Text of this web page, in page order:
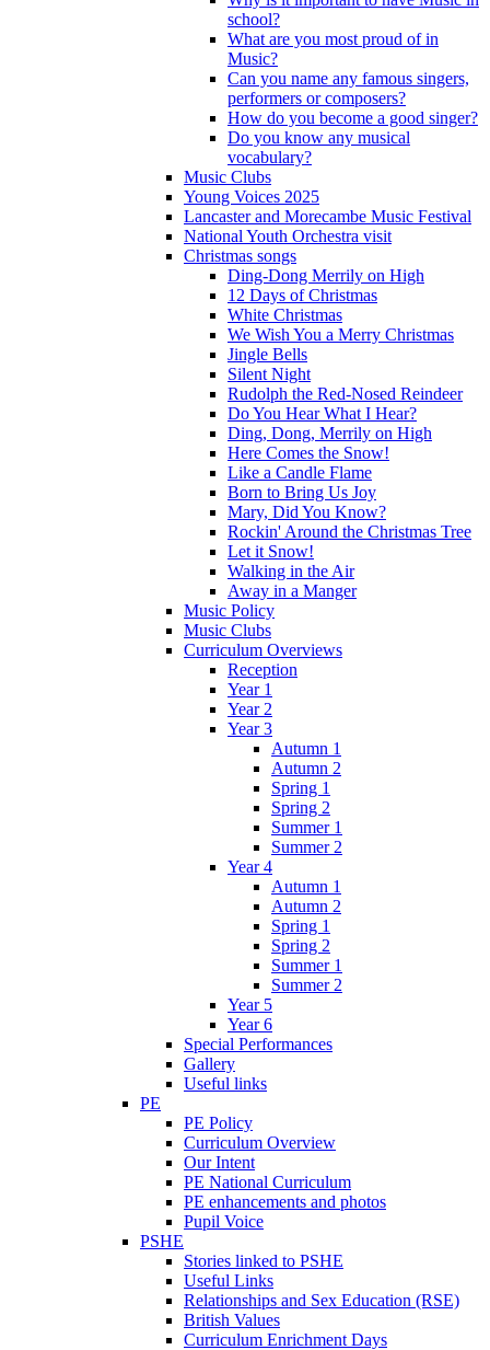
school?
What are you most proud of in
Music?
Can you name any famous singers,
performers or composers?
How do you become a good singer?
Do you know any musical
vocabulary?
Music Clubs
Young Voices 2025
Lancaster and Morecambe Music Festival
National Youth Orchestra visit
Christmas songs
Ding-Dong Merrily on High
12 Days of Christmas
White Christmas
We Wish You a Merry Christmas
Jingle Bells
Silent Night
Rudolph the Red-Nosed Reindeer
Do You Hear What I Hear?
Ding, Dong, Merrily on High
Here Comes the Snow!
Like a Candle Flame
Born to Bring Us Joy
Mary, Did You Know?
Rockin' Around the Christmas Tree
Let it Snow!
Walking in the Air
Away in a Manger
Music Policy
Music Clubs
Curriculum Overviews
Reception
Year 1
Year 2
Year 3
Autumn 1
Autumn 2
Spring 1
Spring 2
Summer 1
Summer 2
Year 4
Autumn 1
Autumn 2
Spring 1
Spring 2
Summer 1
Summer 2
Year 5
Year 6
Special Performances
Gallery
Useful links
PE
PE Policy
Curriculum Overview
Our Intent
PE National Curriculum
PE enhancements and photos
Pupil Voice
PSHE
Stories linked to PSHE
Useful Links
Relationships and Sex Education (RSE)
British Values
Curriculum Enrichment Days